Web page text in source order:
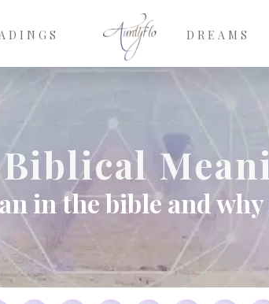
DREAMS
Biblical
in the bible and